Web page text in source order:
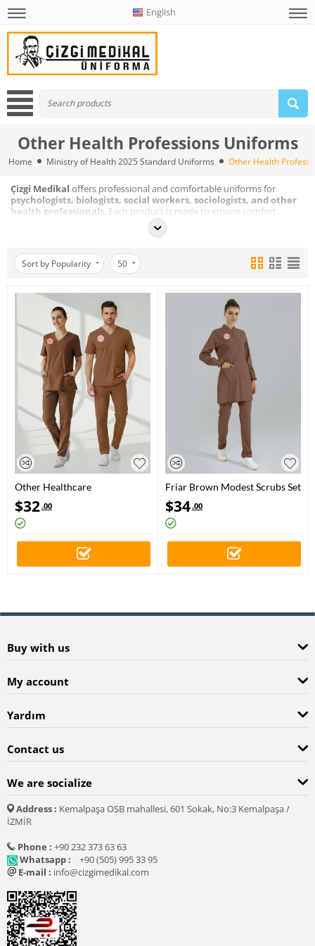
English
Other Health Professions Uniforms
Home Ministry of Health 2025 Standard Uniforms Other Health
Çizgi Medikal offers professional and comfortable uniforms for
psychologists, biologists, social workers, sociologists, and other
health professionals . Each product is made to ensure comfort,
flexibility, and a professional look in daily use.
Sort by Popularity 50
Other Healthcare
Professionals Scrubs – Stretch
Set | Turkey Ministry of Health
– 2025 Standard – Friar Brown
$32.00
Friar Brown Modest Scrubs Set
for Other Healthcare
Professionals
$34.00
Buy with us
My account
Yardım
Contact us
We are socialize
Address : Kemalpaşa OSB mahallesi, 601 Sokak, No:3 Kemalpaşa /
İZMİR
Phone : +90 232 373 63 63
Whatsapp :
+90 (505) 995 33 95
E-mail : info@cizgimedikal.com